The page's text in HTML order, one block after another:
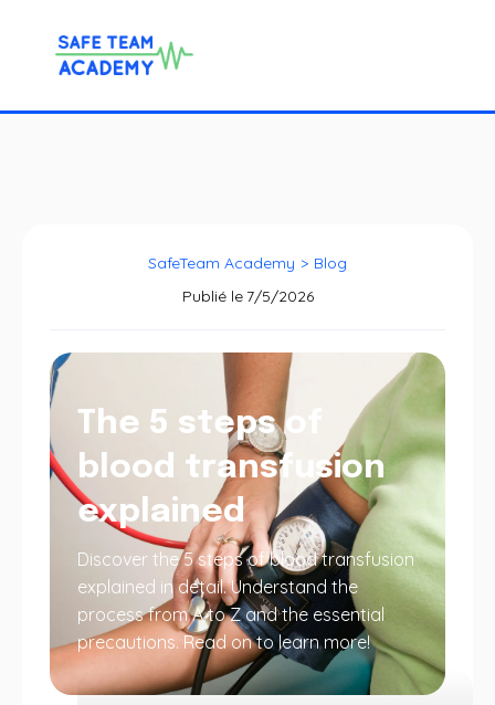
SafeTeam Academy > Blog
Publié le 7/5/2026
The 5 steps of
blood transfusion
explained
Discover the 5 steps of blood transfusion
explained in detail. Understand the
process from A to Z and the essential
precautions. Read on to learn more!